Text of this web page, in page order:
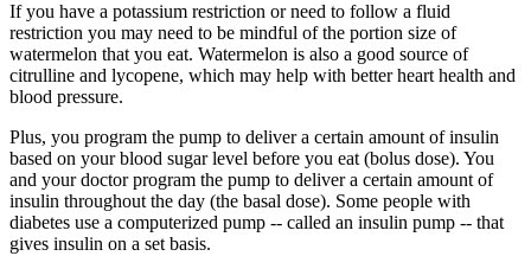
If you have a potassium restriction or need to follow a fluid
restriction you may need to be mindful of the portion size of
watermelon that you eat. Watermelon is also a good source of
citrulline and lycopene, which may help with better heart health and
blood pressure.
Plus, you program the pump to deliver a certain amount of insulin
based on your blood sugar level before you eat (bolus dose). You
and your doctor program the pump to deliver a certain amount of
insulin throughout the day (the basal dose). Some people with
diabetes use a computerized pump -- called an insulin pump -- that
gives insulin on a set basis.